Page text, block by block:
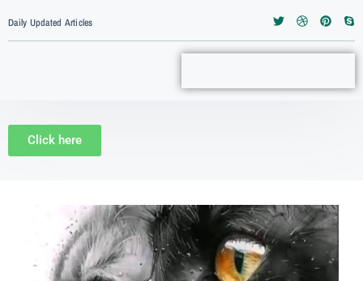
Daily Updated Articles
Click here